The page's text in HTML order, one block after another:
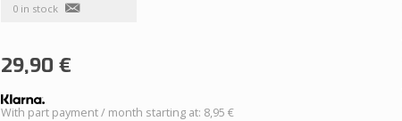
0 in stock
29,90 €
With part payment / month starting at: 8,95 €